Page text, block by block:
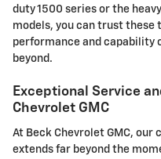
duty 1500 series or the
models, you can trust
performance and capability
beyond.
Exceptional Service
Chevrolet GMC
At Beck Chevrolet GMC,
extends far beyond the